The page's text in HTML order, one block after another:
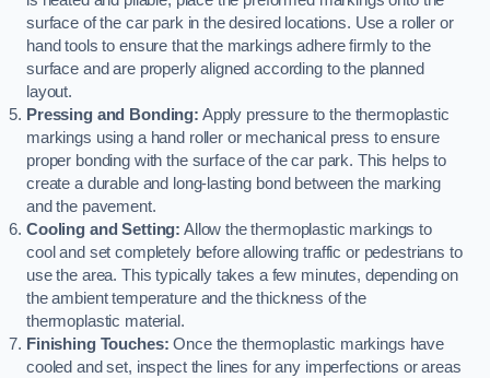
surface of the car park in the desired locations. Use a roller or
hand tools to ensure that the markings adhere firmly to the
surface and are properly aligned according to the planned
layout.
Pressing and Bonding: Apply pressure to the thermoplastic
markings using a hand roller or mechanical press to ensure
proper bonding with the surface of the car park. This helps to
create a durable and long-lasting bond between the marking
and the pavement.
Cooling and Setting: Allow the thermoplastic markings to
cool and set completely before allowing traffic or pedestrians to
use the area. This typically takes a few minutes, depending on
the ambient temperature and the thickness of the
thermoplastic material.
Finishing Touches: Once the thermoplastic markings have
cooled and set, inspect the lines for any imperfections or areas